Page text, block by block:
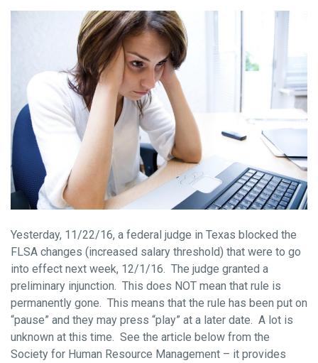
Yesterday, 11/22/16, a federal judge in Texas blocked the
FLSA changes (increased salary threshold) that were to go
into effect next week, 12/1/16. The judge granted a
preliminary injunction. This does NOT mean that rule is
permanently gone. This means that the rule has been put on
“pause” and they may press “play” at a later date. A lot is
unknown at this time. See the article below from the
Society for Human Resource Management – it provides